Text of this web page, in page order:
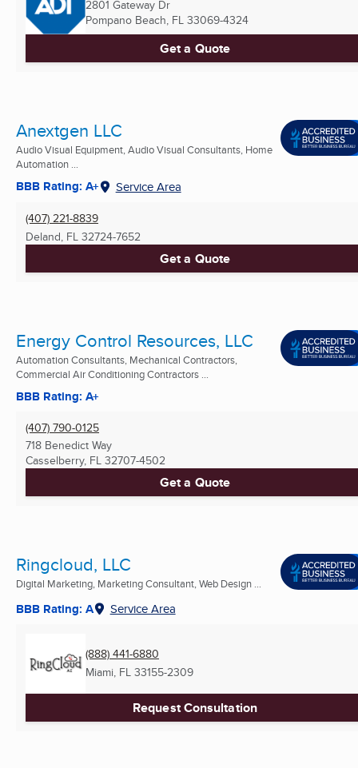
2801 Gateway Dr
Pompano Beach, FL 33069-4324
Get a Quote
Anextgen LLC
Audio Visual Equipment, Audio Visual Consultants, Home
Automation ...
BBB Rating: A+ Service Area
(407) 221-8839
Deland, FL 32724-7652
Get a Quote
Energy Control Resources, LLC
Automation Consultants, Mechanical Contractors,
Commercial Air Conditioning Contractors ...
BBB Rating: A+
(407) 790-0125
718 Benedict Way
Casselberry, FL 32707-4502
Get a Quote
Ringcloud, LLC
Digital Marketing, Marketing Consultant, Web Design ...
BBB Rating: A Service Area
(888) 441-6880
Miami, FL 33155-2309
Request Consultation